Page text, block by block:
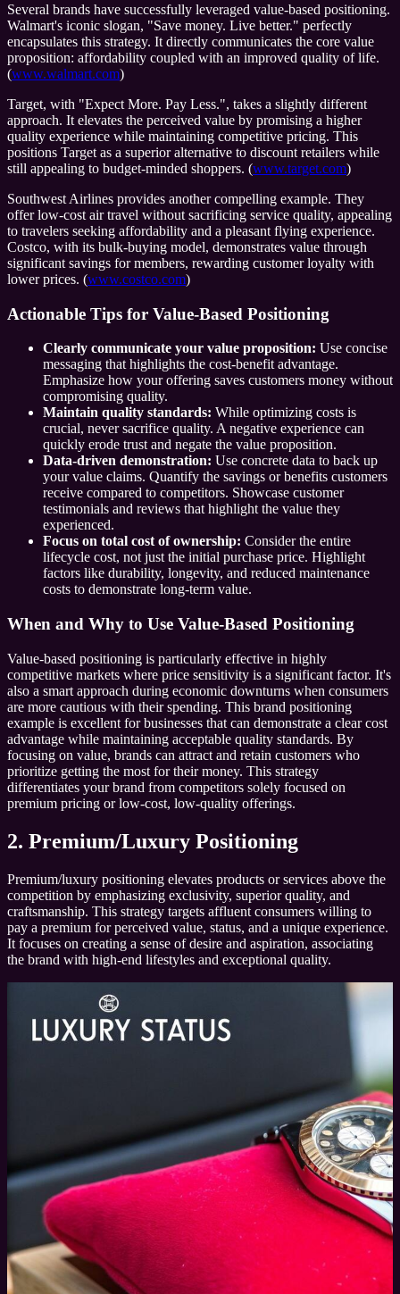
Several brands have successfully leveraged value-based positioning.
Walmart's iconic slogan, "Save money. Live better." perfectly
encapsulates this strategy. It directly communicates the core value
proposition: affordability coupled with an improved quality of life.
(www.walmart.com)
Target, with "Expect More. Pay Less.", takes a slightly different
approach. It elevates the perceived value by promising a higher
quality experience while maintaining competitive pricing. This
positions Target as a superior alternative to discount retailers while
still appealing to budget-minded shoppers. (www.target.com)
Southwest Airlines provides another compelling example. They
offer low-cost air travel without sacrificing service quality, appealing
to travelers seeking affordability and a pleasant flying experience.
Costco, with its bulk-buying model, demonstrates value through
significant savings for members, rewarding customer loyalty with
lower prices. (www.costco.com)
Actionable Tips for Value-Based Positioning
Clearly communicate your value proposition: Use concise
messaging that highlights the cost-benefit advantage.
Emphasize how your offering saves customers money without
compromising quality.
Maintain quality standards: While optimizing costs is
crucial, never sacrifice quality. A negative experience can
quickly erode trust and negate the value proposition.
Data-driven demonstration: Use concrete data to back up
your value claims. Quantify the savings or benefits customers
receive compared to competitors. Showcase customer
testimonials and reviews that highlight the value they
experienced.
Focus on total cost of ownership: Consider the entire
lifecycle cost, not just the initial purchase price. Highlight
factors like durability, longevity, and reduced maintenance
costs to demonstrate long-term value.
When and Why to Use Value-Based Positioning
Value-based positioning is particularly effective in highly
competitive markets where price sensitivity is a significant factor. It's
also a smart approach during economic downturns when consumers
are more cautious with their spending. This brand positioning
example is excellent for businesses that can demonstrate a clear cost
advantage while maintaining acceptable quality standards. By
focusing on value, brands can attract and retain customers who
prioritize getting the most for their money. This strategy
differentiates your brand from competitors solely focused on
premium pricing or low-cost, low-quality offerings.
2. Premium/Luxury Positioning
Premium/luxury positioning elevates products or services above the
competition by emphasizing exclusivity, superior quality, and
craftsmanship. This strategy targets affluent consumers willing to
pay a premium for perceived value, status, and a unique experience.
It focuses on creating a sense of desire and aspiration, associating
the brand with high-end lifestyles and exceptional quality.